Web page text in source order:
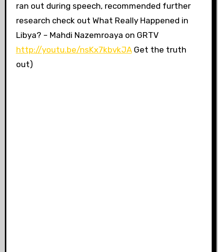
ran out during speech, recommended further
research check out What Really Happened in
Libya? – Mahdi Nazemroaya on GRTV
http://youtu.be/nsKx7kbvkJAGet the truth
out)